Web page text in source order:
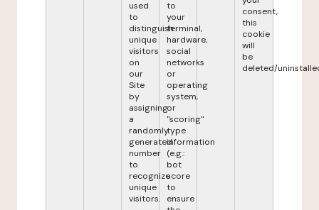
used
to
distinguish
unique
visitors
on
our
Site
by
assigning
a
randomly
generated
number
to
recognize
unique
visitors.
to
your
terminal,
hardware,
social
networks
or
operating
system,
or
"scoring"
type
information
(e.g.:
bot
score
to
ensure
consent,
this
cookie
will
be
deleted/